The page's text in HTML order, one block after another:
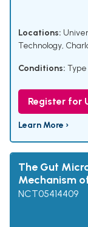
Locations:
Technology,
Conditions: Type
Register for
Learn More ›
The Gut
Mechanism
NCT05414409